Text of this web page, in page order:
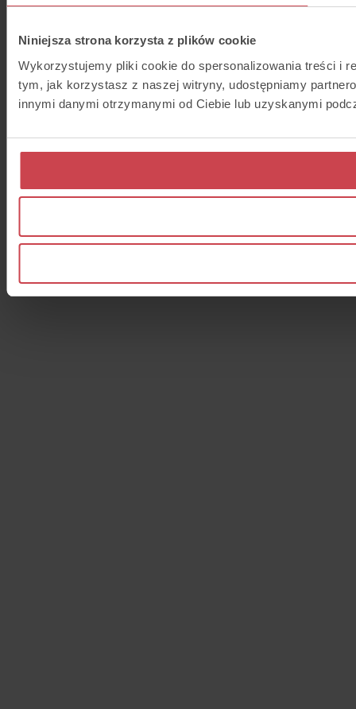
Niniejsza strona korzysta z plików cookie
Wykorzystujemy pliki cookie do spersonalizowania treści i
tym, jak korzystasz z naszej witryny, udostępniamy
innymi danymi otrzymanymi od Ciebie lub uzyskanymi